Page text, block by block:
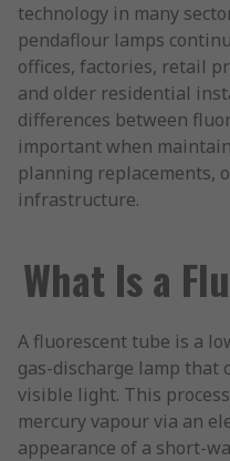
technology in many
pendaflour lamps
offices, factories, retail
and older residential
differences between
important when
planning replacements,
infrastructure.
What Is a
A fluorescent tube is a
gas-discharge lamp that
visible light. This
mercury vapour via an
appearance of a short-